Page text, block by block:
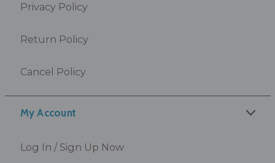
My Account
Log In / Sign Up Now
Privacy Policy
Return Policy
Cancel Policy